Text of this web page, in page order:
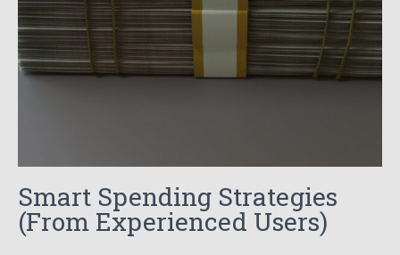
Smart Spending Strategies
(From Experienced Users)